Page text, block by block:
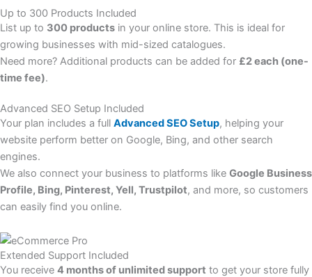
Up to 300 Products Included
List up to 300 products in your online store. This is ideal for
growing businesses with mid-sized catalogues.
Need more? Additional products can be added for £2 each (one-
time fee).
Advanced SEO Setup Included
Your plan includes a full Advanced SEO Setup, helping your
website perform better on Google, Bing, and other search
engines.
We also connect your business to platforms like Google Business
Profile, Bing, Pinterest, Yell, Trustpilot, and more, so customers
can easily find you online.
Extended Support Included
You receive 4 months of unlimited support to get your store fully